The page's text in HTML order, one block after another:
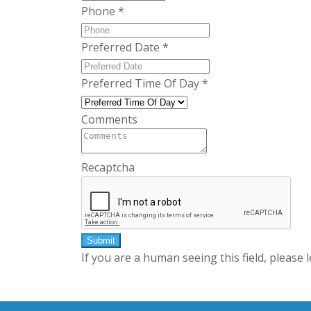
Phone*
Preferred Date*
Preferred Time Of Day*
Comments
Recaptcha
If you are a human seeing this field, please